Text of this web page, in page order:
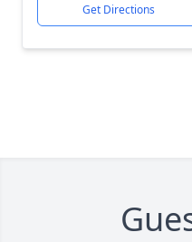
Get Directions